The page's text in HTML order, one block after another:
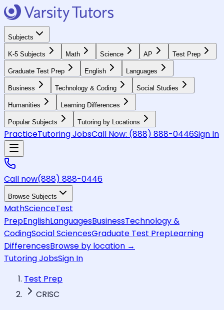
Subjects
K-5 Subjects Math Science AP Test Prep
Graduate Test Prep English Languages
Business Technology & Coding Social Studies
Humanities Learning Differences
Popular Subjects Tutoring by Locations
PracticeTutoring JobsCall Now: (888) 888-0446Sign In
Call now(888) 888-0446
Browse Subjects
MathScienceTest
PrepEnglishLanguagesBusinessTechnology &
CodingSocial SciencesGraduate Test PrepLearning
DifferencesBrowse by location →
Tutoring JobsSign In
Test Prep
CRISC